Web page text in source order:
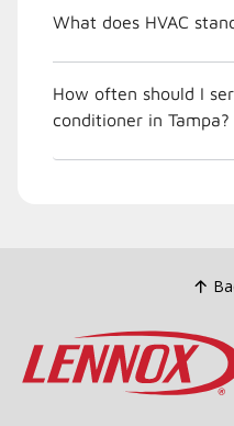
What does HVAC
How often should I
conditioner in Tampa?